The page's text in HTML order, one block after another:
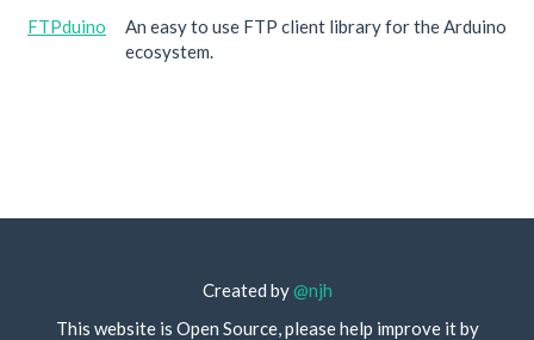
FTPduino
An easy to use FTP client library for the Arduino
ecosystem.
Created by@njh
This website is Open Source, please help improve it by